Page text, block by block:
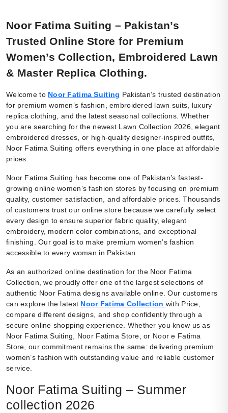
Noor Fatima Suiting – Pakistan’s
Trusted Online Store for Premium
Women’s Collection, Embroidered Lawn
& Master Replica Clothing.
Welcome to Noor Fatima Suiting Pakistan’s trusted destination
for premium women’s fashion, embroidered lawn suits, luxury
replica clothing, and the latest seasonal collections. Whether
you are searching for the newest Lawn Collection 2026, elegant
embroidered dresses, or high-quality designer-inspired outfits,
Noor Fatima Suiting offers everything in one place at affordable
prices.
Noor Fatima Suiting has become one of Pakistan’s fastest-
growing online women’s fashion stores by focusing on premium
quality, customer satisfaction, and affordable prices. Thousands
of customers trust our online store because we carefully select
every design to ensure superior fabric quality, elegant
embroidery, modern color combinations, and exceptional
finishing. Our goal is to make premium women’s fashion
accessible to every woman in Pakistan.
As an authorized online destination for the Noor Fatima
Collection, we proudly offer one of the largest selections of
authentic Noor Fatima designs available online. Our customers
can explore the latest Noor Fatima Collection with Price,
compare different designs, and shop confidently through a
secure online shopping experience. Whether you know us as
Noor Fatima Suiting, Noor Fatima Store, or Noor e Fatima
Store, our commitment remains the same: delivering premium
women’s fashion with outstanding value and reliable customer
service.
Noor Fatima Suiting – Summer
collection 2026